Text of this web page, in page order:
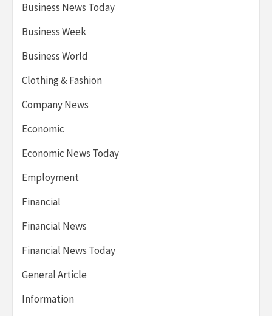
Business News Today
Business Week
Business World
Clothing & Fashion
Company News
Economic
Economic News Today
Employment
Financial
Financial News
Financial News Today
General Article
Information